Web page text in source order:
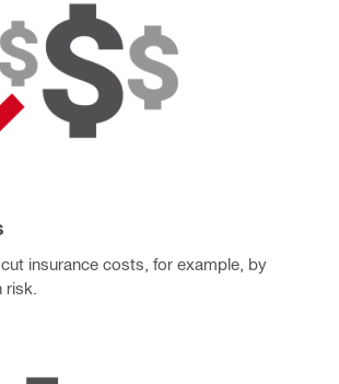
insurance costs, for example, by